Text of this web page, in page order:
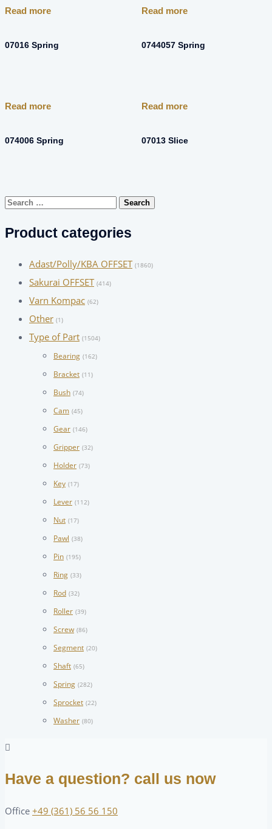
Read more
07016 Spring
Read more
0744057 Spring
Read more
074006 Spring
Read more
07013 Slice
Search
Product categories
Adast/Polly/KBA OFFSET (1860)
Sakurai OFFSET (414)
Varn Kompac (62)
Other (1)
Type of Part (1504)
Bearing (162)
Bracket (11)
Bush (74)
Cam (45)
Gear (146)
Gripper (32)
Holder (73)
Key (17)
Lever (112)
Nut (17)
Pawl (38)
Pin (195)
Ring (33)
Rod (32)
Roller (39)
Screw (86)
Segment (20)
Shaft (65)
Spring (282)
Sprocket (22)
Washer (80)
Have a question? call us now
Office +49 (361) 56 56 150